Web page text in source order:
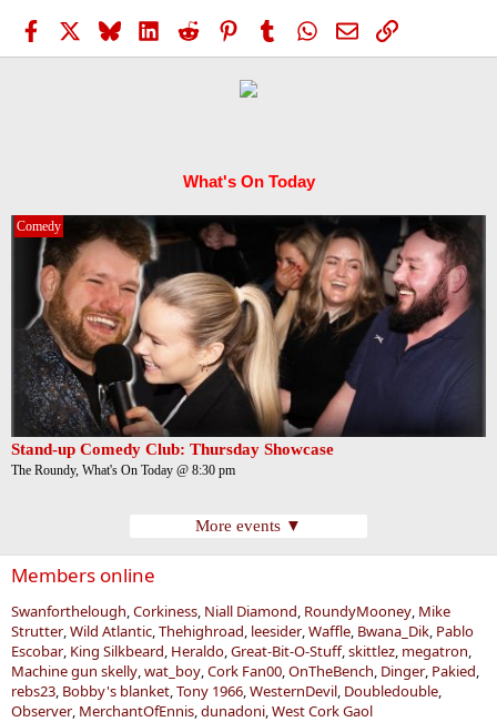
Facebook BlueskyLinkedIn
Reddit PinterestTumblr WhatsApp
EmailLink
What's On Today
Comedy
Stand-up Comedy Club: Thursday Showcase
The Roundy, What's On Today @ 8:30 pm
More events ▼
Members online
Swanforthelough Corkiness Niall Diamond RoundyMooney Mike
Strutter Wild Atlantic Thehighroad leesider Waffle Bwana_Dik Pablo
Escobar King Silkbeard Heraldo Great-Bit-O-Stuff skittlez megatron
Machine gun skelly wat_boy Cork Fan00 OnTheBench Dinger Pakied
rebs23 Bobby's blanket Tony 1966 WesternDevil Doubledouble
Observer MerchantOfEnnis dunadoni West Cork Gaol